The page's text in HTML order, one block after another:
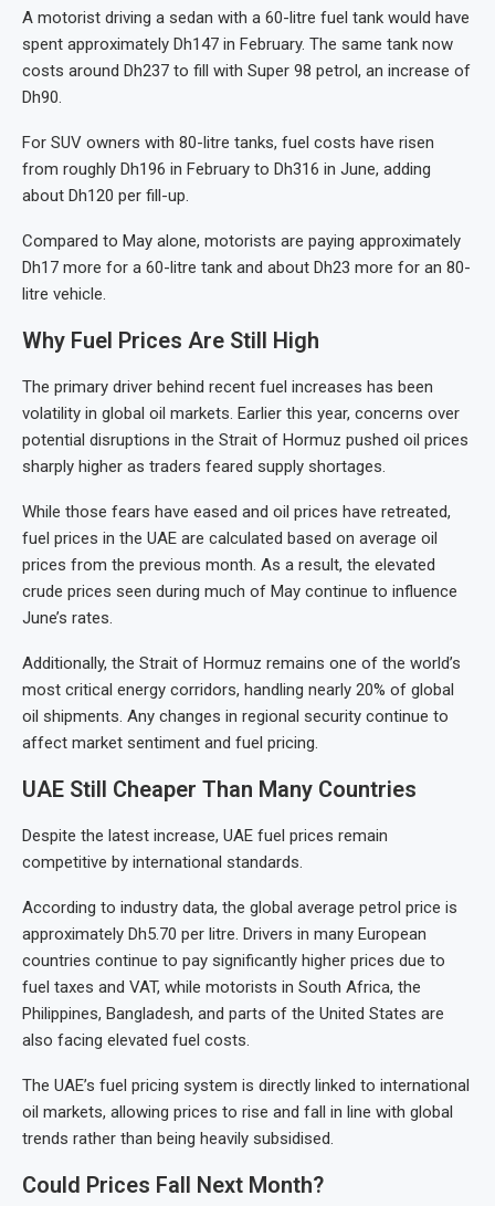
A motorist driving a sedan with a 60-litre fuel tank would have
spent approximately Dh147 in February. The same tank now
costs around Dh237 to fill with Super 98 petrol, an increase of
Dh90.
For SUV owners with 80-litre tanks, fuel costs have risen
from roughly Dh196 in February to Dh316 in June, adding
about Dh120 per fill-up.
Compared to May alone, motorists are paying approximately
Dh17 more for a 60-litre tank and about Dh23 more for an 80-
litre vehicle.
Why Fuel Prices Are Still High
The primary driver behind recent fuel increases has been
volatility in global oil markets. Earlier this year, concerns over
potential disruptions in the Strait of Hormuz pushed oil prices
sharply higher as traders feared supply shortages.
While those fears have eased and oil prices have retreated,
fuel prices in the UAE are calculated based on average oil
prices from the previous month. As a result, the elevated
crude prices seen during much of May continue to influence
June’s rates.
Additionally, the Strait of Hormuz remains one of the world’s
most critical energy corridors, handling nearly 20% of global
oil shipments. Any changes in regional security continue to
affect market sentiment and fuel pricing.
UAE Still Cheaper Than Many Countries
Despite the latest increase, UAE fuel prices remain
competitive by international standards.
According to industry data, the global average petrol price is
approximately Dh5.70 per litre. Drivers in many European
countries continue to pay significantly higher prices due to
fuel taxes and VAT, while motorists in South Africa, the
Philippines, Bangladesh, and parts of the United States are
also facing elevated fuel costs.
The UAE’s fuel pricing system is directly linked to international
oil markets, allowing prices to rise and fall in line with global
trends rather than being heavily subsidised.
Could Prices Fall Next Month?